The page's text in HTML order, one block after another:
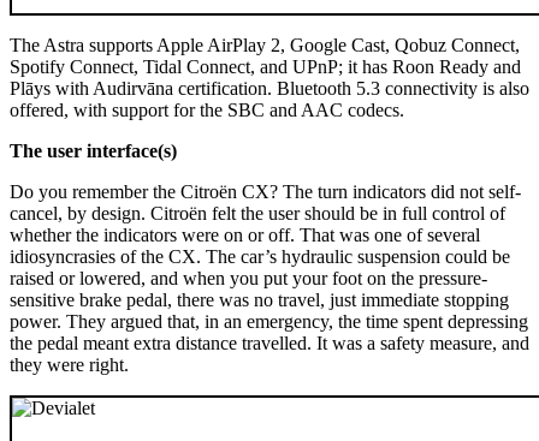
The Astra supports Apple AirPlay 2, Google Cast, Qobuz Connect,
Spotify Connect, Tidal Connect, and UPnP; it has Roon Ready and
Plāys with Audirvāna certification. Bluetooth 5.3 connectivity is also
offered, with support for the SBC and AAC codecs.
The user interface(s)
Do you remember the Citroën CX? The turn indicators did not self-
cancel, by design. Citroën felt the user should be in full control of
whether the indicators were on or off. That was one of several
idiosyncrasies of the CX. The car’s hydraulic suspension could be
raised or lowered, and when you put your foot on the pressure-
sensitive brake pedal, there was no travel, just immediate stopping
power. They argued that, in an emergency, the time spent depressing
the pedal meant extra distance travelled. It was a safety measure, and
they were right.